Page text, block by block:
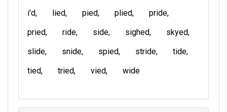
i'd
lied pied plied
pride
pried
ride side sighed
skyed
slide
snide spied stride
tide
tied
tried vied wide